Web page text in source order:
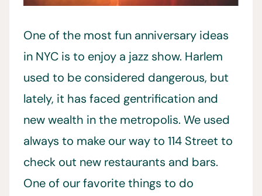
One of the most fun anniversary ideas
in NYC is to enjoy a jazz show. Harlem
used to be considered dangerous, but
lately, it has faced gentrification and
new wealth in the metropolis. We used
always to make our way to 114 Street to
check out new restaurants and bars.
One of our favorite things to do